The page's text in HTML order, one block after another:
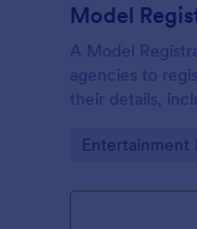
Model
A Model
agencies to
their details,
Go to
Entertainment